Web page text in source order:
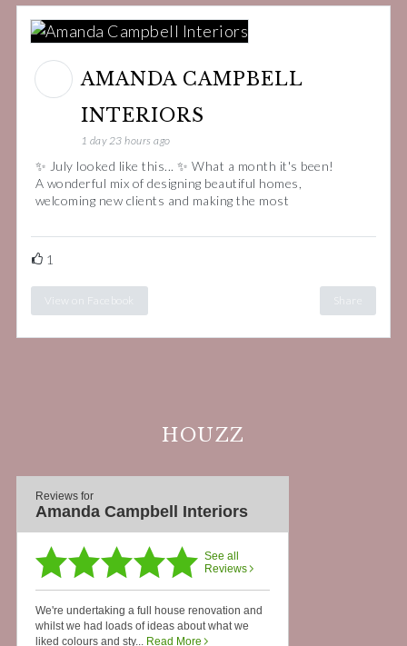
AMANDA CAMPBELL
INTERIORS
1 day 23 hours ago
✨ July looked like this... ✨ What a month it's been!
A wonderful mix of designing beautiful homes,
welcoming new clients and making the most
1
View on Facebook
HOUZZ